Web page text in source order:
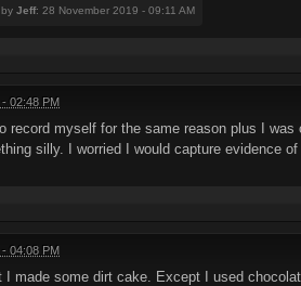
Jeff: 28 November 2019 - 09:11 AM
02:48 PM
record myself for the same reason plus I
silly. I worried I would capture evidence
04:08 PM
I made some dirt cake. Except I used